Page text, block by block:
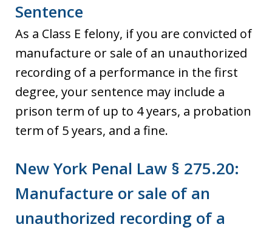
Sentence
As a Class E felony, if you are convicted of
manufacture or sale of an unauthorized
recording of a performance in the first
degree, your sentence may include a
prison term of up to 4 years, a probation
term of 5 years, and a fine.
New York Penal Law § 275.20:
Manufacture or sale of an
unauthorized recording of a